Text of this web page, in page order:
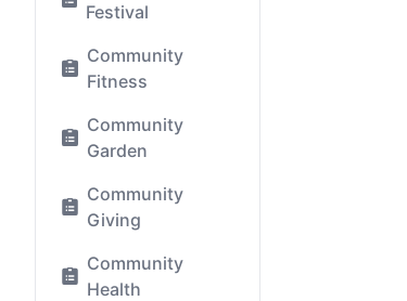
Festival
Community
Fitness
Community
Garden
Community
Giving
Community
Health